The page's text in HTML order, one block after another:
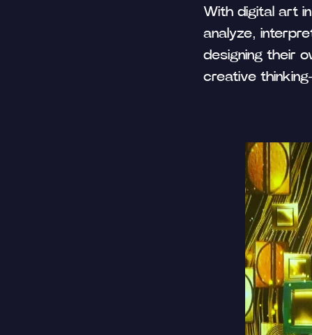
With digital art
analyze,
designing their
creative